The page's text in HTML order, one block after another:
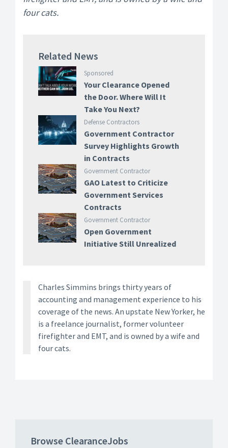
four cats.
Related News
Sponsored
Your Clearance Opened
the Door. Where Will It
Take You Next?
Defense Contractors
Government Contractor
Survey Highlights Growth
in Contracts
Government Contractor
GAO Latest to Criticize
Government Services
Contracts
Government Contractor
Open Government
Initiative Still Unrealized
Charles Simmins brings thirty years of
accounting and management experience to his
coverage of the news. An upstate New Yorker, he
is a freelance journalist, former volunteer
firefighter and EMT, and is owned by a wife and
four cats.
Browse ClearanceJobs